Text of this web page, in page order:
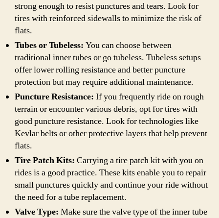
strong enough to resist punctures and tears. Look for
tires with reinforced sidewalls to minimize the risk of
flats.
Tubes or Tubeless: You can choose between
traditional inner tubes or go tubeless. Tubeless setups
offer lower rolling resistance and better puncture
protection but may require additional maintenance.
Puncture Resistance: If you frequently ride on rough
terrain or encounter various debris, opt for tires with
good puncture resistance. Look for technologies like
Kevlar belts or other protective layers that help prevent
flats.
Tire Patch Kits: Carrying a tire patch kit with you on
rides is a good practice. These kits enable you to repair
small punctures quickly and continue your ride without
the need for a tube replacement.
Valve Type: Make sure the valve type of the inner tube